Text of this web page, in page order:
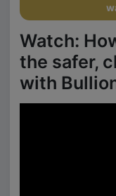
Watch:
the safer,
with